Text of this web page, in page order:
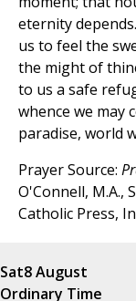
eternity
us to feel the
the might of
to us a safe
whence we may
paradise, world
Prayer Source:
O'Connell, M.A.,
Catholic Press,
Sat8 August
Ordinary Time